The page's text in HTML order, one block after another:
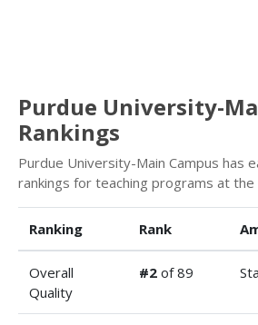
Purdue University-
Rankings
Purdue University-Main Campus has
rankings for teaching programs at the
Ranking Rank
Overall
Quality
#2 of 89